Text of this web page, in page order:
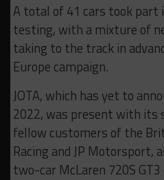
A total of 41 cars took
testing, with a mixture of
taking to the track in
Europe campaign.
JOTA, which has yet to
2022, was present with its
fellow customers of the
Racing and JP Motorsport,
two-car McLaren 720S